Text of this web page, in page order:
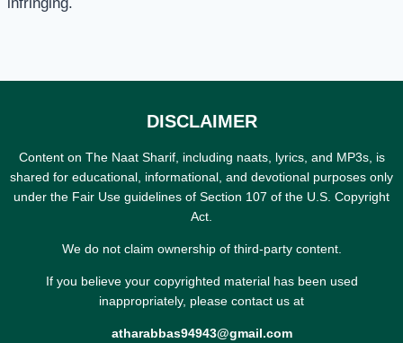
DISCLAIMER
Content on The Naat Sharif, including naats, lyrics, and MP3s, is
shared for educational, informational, and devotional purposes only
under the Fair Use guidelines of Section 107 of the U.S. Copyright
Act.
We do not claim ownership of third-party content.
If you believe your copyrighted material has been used
inappropriately, please contact us at
atharabbas94943@gmail.com